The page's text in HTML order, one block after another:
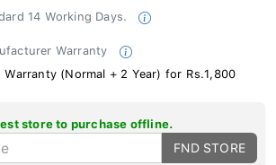
14 Working Days.
Warranty
Warranty (Normal + 2 Year) for Rs.1,800
store to purchase offline.
FND STORE